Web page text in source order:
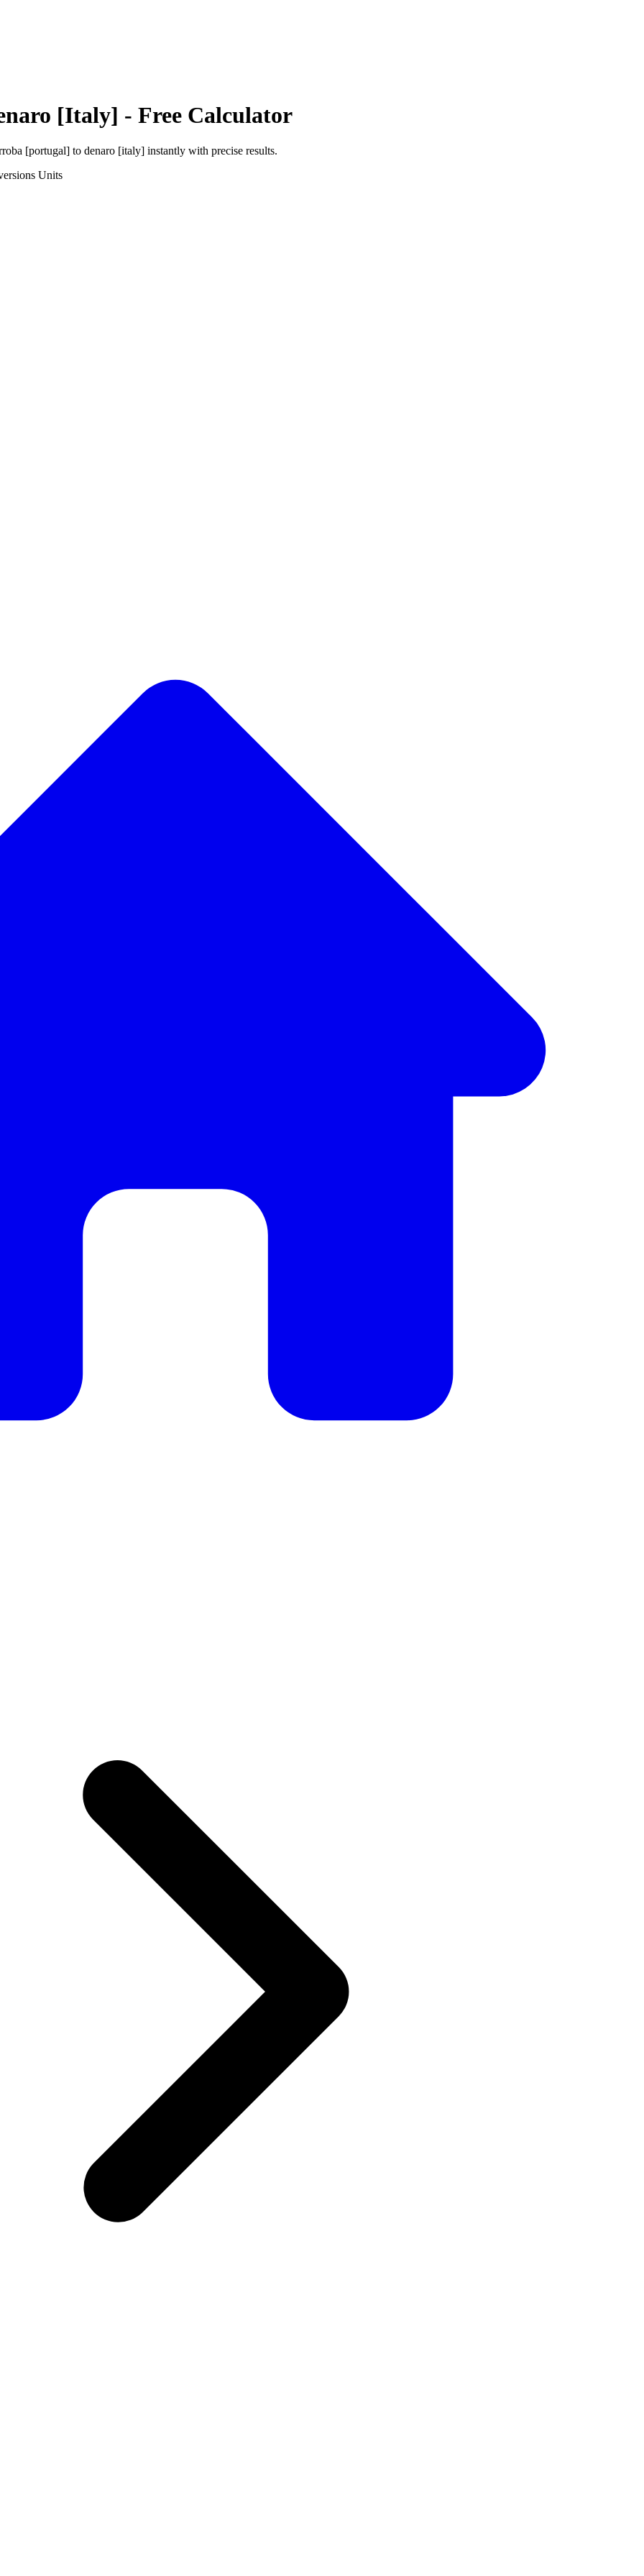
[Italy] - Free Calculator
[portugal] to denaro [italy] instantly with precise results.
Units